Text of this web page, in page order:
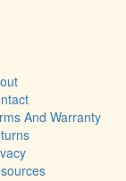
And Warranty